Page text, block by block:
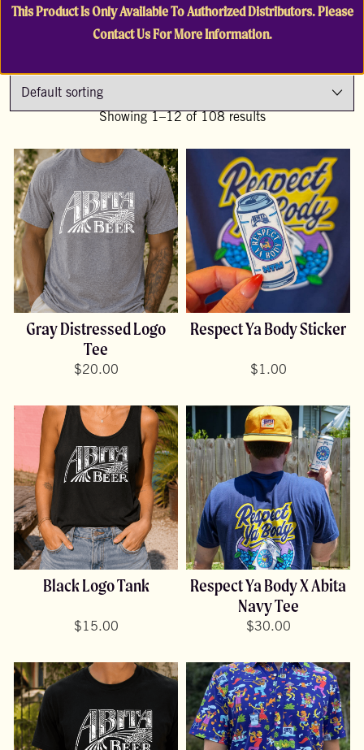
This Product Is Only Available To Authorized Distributors. Please
Contact Us For More Information.
Showing 1–12 of 108 results
Gray Distressed Logo
Tee
$20.00
Respect Ya Body Sticker
$1.00
Black Logo Tank
$15.00
Respect Ya Body X Abita
Navy Tee
$30.00